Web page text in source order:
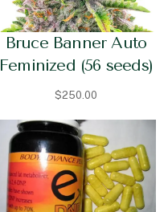
Bruce Banner Auto
Feminized (56 seeds)
$250.00